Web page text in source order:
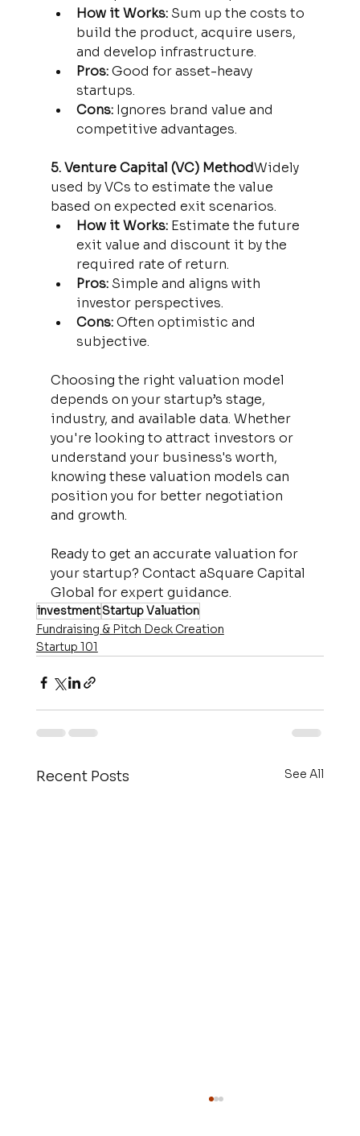
How it Works: Sum up the costs to
build the product, acquire users,
and develop infrastructure.
Pros: Good for asset-heavy
startups.
Cons: Ignores brand value and
competitive advantages.
5. Venture Capital (VC) MethodWidely
used by VCs to estimate the value
based on expected exit scenarios.
How it Works: Estimate the future
exit value and discount it by the
required rate of return.
Pros: Simple and aligns with
investor perspectives.
Cons: Often optimistic and
subjective.
Choosing the right valuation model
depends on your startup’s stage,
industry, and available data. Whether
you're looking to attract investors or
understand your business's worth,
knowing these valuation models can
position you for better negotiation
and growth.
Ready to get an accurate valuation for
your startup? Contact aSquare Capital
Global for expert guidance.
investmentStartup Valuation
Fundraising & Pitch Deck Creation
Startup 101
Recent Posts See All